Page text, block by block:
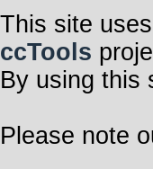
This site uses
ccTools
By using this
Please note